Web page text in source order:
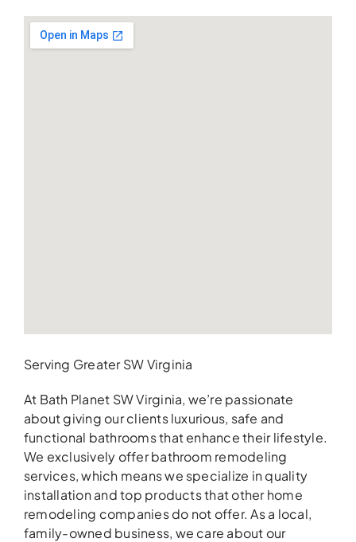
Serving Greater SW Virginia
At Bath Planet SW Virginia, we’re passionate
about giving our clients luxurious, safe and
functional bathrooms that enhance their lifestyle.
We exclusively offer bathroom remodeling
services, which means we specialize in quality
installation and top products that other home
remodeling companies do not offer. As a local,
family-owned business, we care about our